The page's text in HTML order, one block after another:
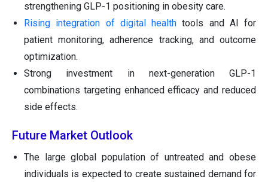
strengthening GLP-1 positioning in obesity care.
Rising integration of digital health tools and AI for
patient monitoring, adherence tracking, and outcome
optimization.
Strong investment in next-generation GLP-1
combinations targeting enhanced efficacy and reduced
side effects.
Future Market Outlook
The large global population of untreated and obese
individuals is expected to create sustained demand for